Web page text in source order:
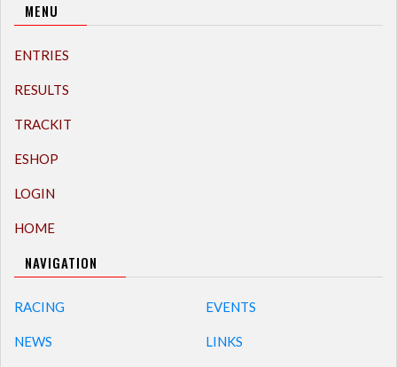
MENU
ENTRIES
RESULTS
TRACKIT
ESHOP
LOGIN
HOME
NAVIGATION
RACING
NEWS
EVENTS
LINKS